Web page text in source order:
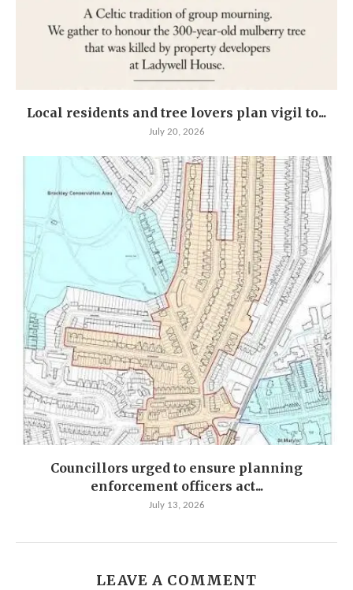
Local residents and tree lovers plan vigil to...
July 20, 2026
Councillors urged to ensure planning
enforcement officers act...
July 13, 2026
LEAVE A COMMENT